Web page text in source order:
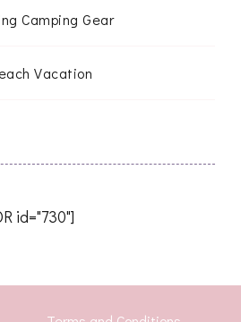
Camping Gear
Vacation
id="730"]